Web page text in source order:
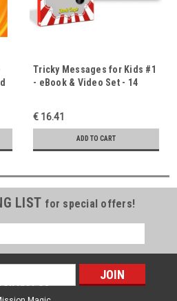
Tricky Messages for Kids #1
- eBook & Video Set - 14
Download
€ 16.41
ADD TO CART
LIST for special offers!
Us